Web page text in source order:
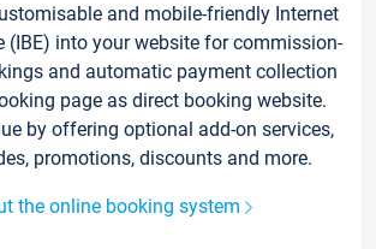
and mobile-friendly Internet
(IBE) into your website for commission-
and automatic payment collection
page as direct booking website.
by offering optional add-on services,
promotions, discounts and more.
the online booking system